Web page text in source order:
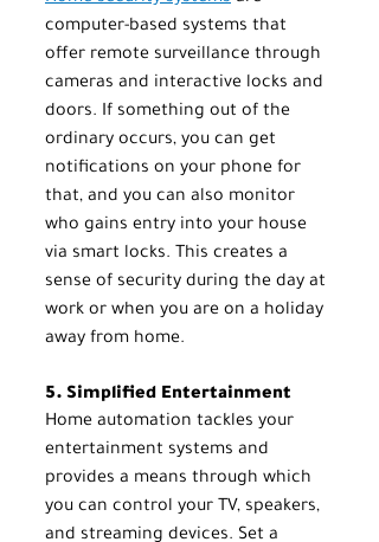
computer-based systems that
offer remote surveillance through
cameras and interactive locks and
doors. If something out of the
ordinary occurs, you can get
notifications on your phone for
that, and you can also monitor
who gains entry into your house
via smart locks. This creates a
sense of security during the day at
work or when you are on a holiday
away from home.
5. Simplified Entertainment
Home automation tackles your
entertainment systems and
provides a means through which
you can control your TV, speakers,
and streaming devices. Set a